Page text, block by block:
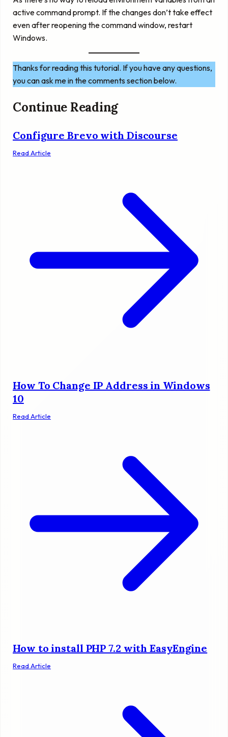
active command prompt. If the changes don’t take effect
even after reopening the command window, restart
Windows.
Thanks for reading this tutorial. If you have any questions,
you can ask me in the comments section below.
Continue Reading
Configure Brevo with Discourse
Read Article
How To Change IP Address in Windows
10
Read Article
How to install PHP 7.2 with EasyEngine
Read Article